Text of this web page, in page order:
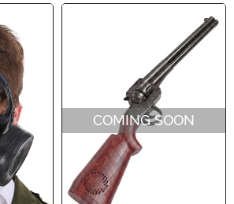
COMING SOON